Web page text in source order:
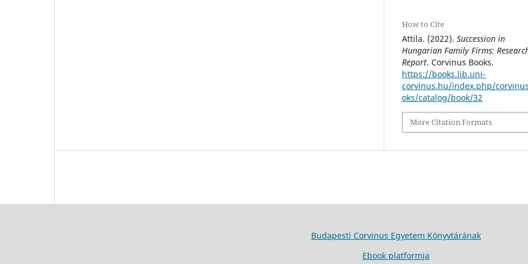
How to Cite
Attila. (2022). Succession in
Hungarian Family Firms:
Report. Corvinus Books.
https://books.lib.uni-
corvinus.hu/index.php/
oks/catalog/book/32
More Citation Formats
Budapesti Corvinus Egyetem Könyvtárának
Ebook platformja